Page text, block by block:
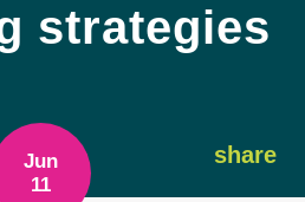
strategies
share
Jun
11